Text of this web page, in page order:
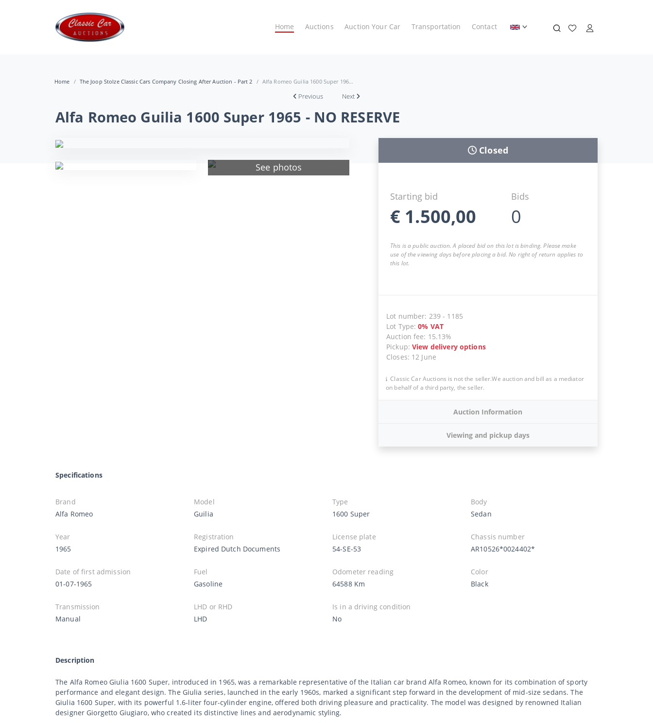
Home Auctions Auction Your Car Transportation Contact
Home The Joop Stolze Classic Cars Company Closing After Auction - Part 2 Alfa Romeo Guilia 1600 Super 196...
Previous Next
Alfa Romeo Guilia 1600 Super 1965 - NO RESERVE
See photos
Closed
Starting bid
€ 1.500,00
Bids
0
This is a public auction. A placed bid on this lot is binding. Please make
use of the viewing days before placing a bid. No right of return applies to
this lot.
Lot number: 239 - 1185
Lot Type:0% VAT
Auction fee: 15.13%
Pickup:View delivery options
Closes: 12 June
Classic Car Auctions is not the seller.We auction and bill as a mediator
on behalf of a third party, the seller.
Auction Information
Viewing and pickup days
Specifications
Brand
Alfa Romeo
Model
Guilia
Type
1600 Super
Body
Sedan
Year
1965
Registration
Expired Dutch Documents
License plate
54-SE-53
Chassis number
AR10526*0024402*
Date of first admission
01-07-1965
Fuel
Gasoline
Odometer reading
64588 Km
Color
Black
Transmission
Manual
LHD or RHD
LHD
Is in a driving condition
No
Description
The Alfa Romeo Giulia 1600 Super, introduced in 1965, was a remarkable representative of the Italian car brand Alfa Romeo, known for its combination of sporty
performance and elegant design. The Giulia series, launched in the early 1960s, marked a significant step forward in the development of mid-size sedans. The
Giulia 1600 Super, with its powerful 1.6-liter four-cylinder engine, offered both driving pleasure and practicality. The model was designed by renowned Italian
designer Giorgetto Giugiaro, who created its distinctive lines and aerodynamic styling.